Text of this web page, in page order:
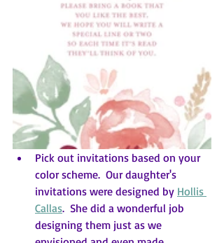
Pick out invitations based on your
color scheme.  Our daughter's
invitations were designed by Hollis
Callas.  She did a wonderful job
designing them just as we